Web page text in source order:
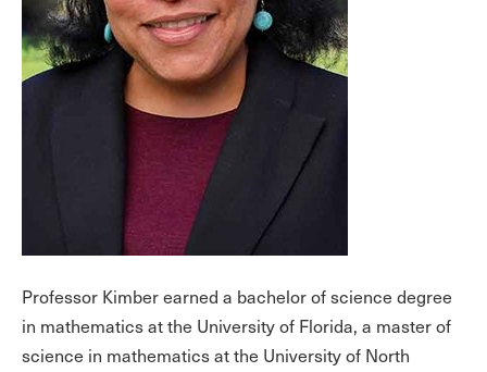
Professor Kimber earned a bachelor of science degree
in mathematics at the University of Florida, a master of
science in mathematics at the University of North